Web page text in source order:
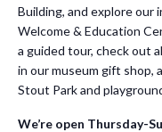
Building, and explore our
Welcome & Education
a guided tour, check out
in our museum gift shop,
Stout Park and
We’re open Thursday-